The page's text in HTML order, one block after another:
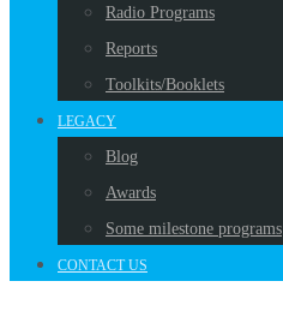
Radio Programs
Reports
Toolkits/Booklets
LEGACY
Blog
Awards
Some milestone programs
CONTACT US